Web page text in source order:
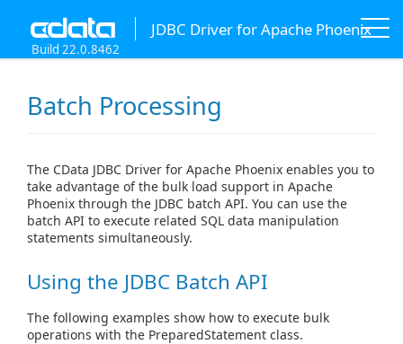
JDBC Driver for Apache Phoenix
Build 22.0.8462
Batch Processing
The CData JDBC Driver for Apache Phoenix enables you to
take advantage of the bulk load support in Apache
Phoenix through the JDBC batch API. You can use the
batch API to execute related SQL data manipulation
statements simultaneously.
Using the JDBC Batch API
The following examples show how to execute bulk
operations with the PreparedStatement class.